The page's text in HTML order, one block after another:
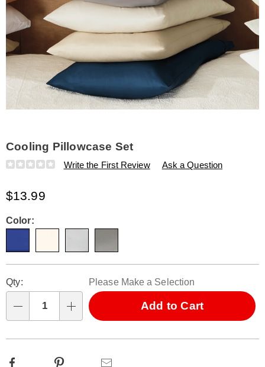
Cooling Pillowcase Set
Details
https://www.amerimark.com/p/cooling-
334200.html
Write the First Review Ask a Question
$13.99
Variations
Color:
options
'n
Choose
options
Qty: Please Make a Selection
Add to Cart
Facebook Pinterest